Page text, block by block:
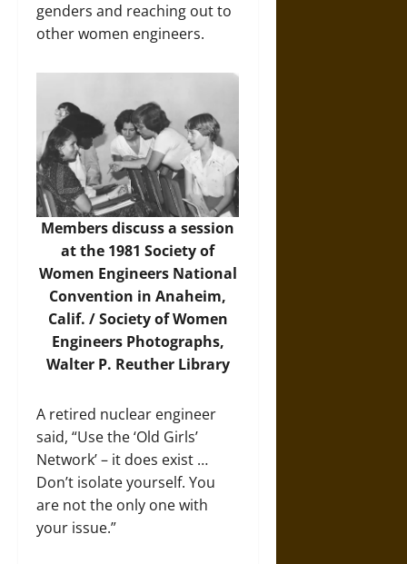
genders and reaching out to
other women engineers.
Members discuss a session
at the 1981 Society of
Women Engineers National
Convention in Anaheim,
Calif. / Society of Women
Engineers Photographs,
Walter P. Reuther Library
A retired nuclear engineer
said, “Use the ‘Old Girls’
Network’ – it does exist …
Don’t isolate yourself. You
are not the only one with
your issue.”